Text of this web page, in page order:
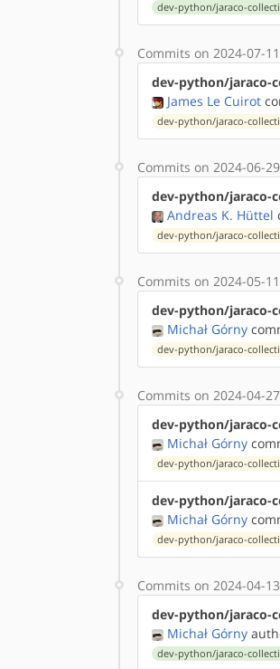
dev-python/jaraco-
Commits on 2024-07-11
dev-python/jaraco-
James Le Cuirot
dev-python/jaraco-
Commits on 2024-06-29
dev-python/jaraco-
Andreas K. Hüttel
dev-python/jaraco-
Commits on 2024-05-11
dev-python/jaraco-
Michał Górny
dev-python/jaraco-
Commits on 2024-04-27
dev-python/jaraco-
Michał Górny
dev-python/jaraco-
dev-python/jaraco-
Michał Górny
dev-python/jaraco-
Commits on 2024-04-13
dev-python/jaraco-
Michał Górny
dev-python/jaraco-